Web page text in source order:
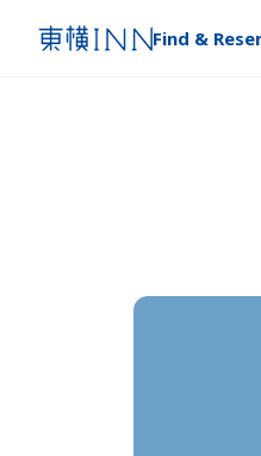
Find &